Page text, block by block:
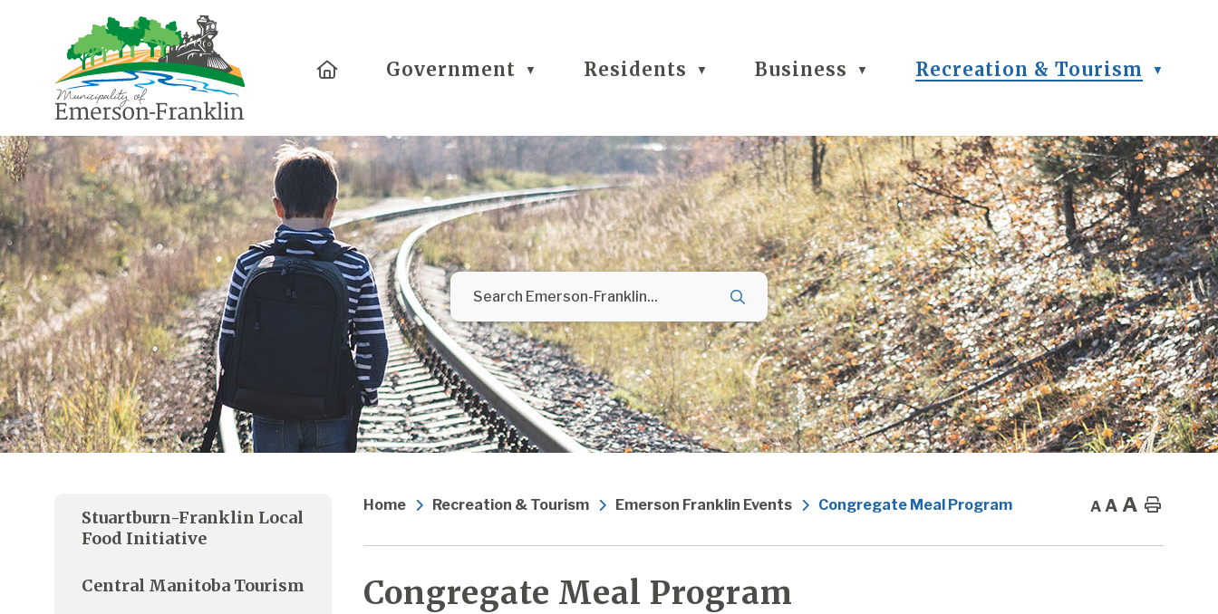
HomeGovernment ▼ Residents ▼ Business ▼ Recreation & Tourism ▼
Home Recreation & Tourism Emerson Franklin Events Congregate Meal Program A A A Home
Congregate Meal Program
Stuartburn-Franklin Local
Food Initiative
Central Manitoba Tourism